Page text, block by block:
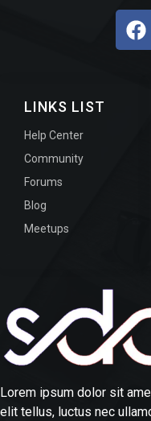
Lorem ipsum dolor sit
elit tellus, luctus nec
LINKS LIST
Help Center
Community
Forums
Blog
Meetups